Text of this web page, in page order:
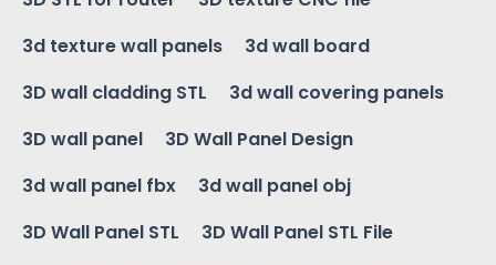
3d texture wall panels
3d wall board
3D wall cladding STL
3d wall covering panels
3D wall panel
3D Wall Panel Design
3d wall panel fbx
3d wall panel obj
3D Wall Panel STL
3D Wall Panel STL File